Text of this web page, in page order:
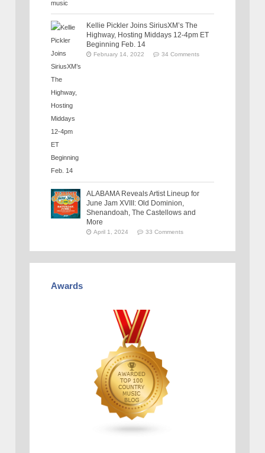
Kellie Pickler Joins SiriusXM’s The
Highway, Hosting Middays 12-4pm ET
Beginning Feb. 14
February 14, 2022 34 Comments
ALABAMA Reveals Artist Lineup for
June Jam XVIII: Old Dominion,
Shenandoah, The Castellows and
More
April 1, 2024 33 Comments
Awards